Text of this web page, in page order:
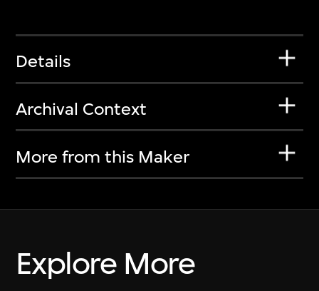
Details
Archival Context
More from this Maker
Explore More